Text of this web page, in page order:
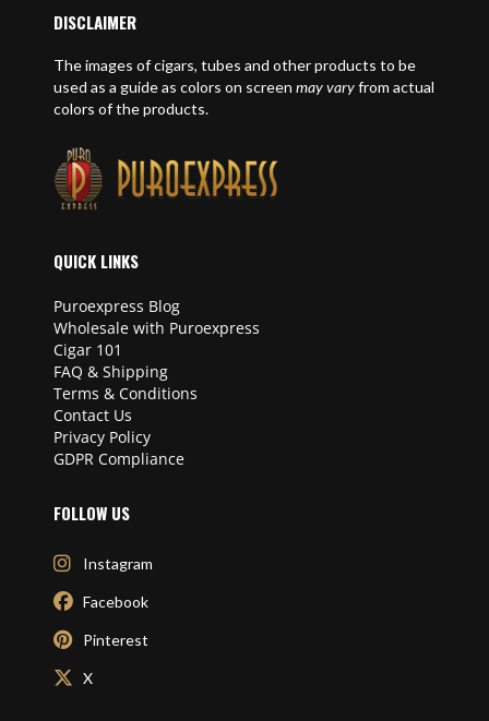
DISCLAIMER
The images of cigars, tubes and other products to be
used as a guide as colors on screen may varyfrom actual
colors of the products.
QUICK LINKS
Puroexpress Blog
Wholesale with Puroexpress
Cigar 101
FAQ & Shipping
Terms & Conditions
Contact Us
Privacy Policy
GDPR Compliance
FOLLOW US
Instagram
Facebook
Pinterest
X